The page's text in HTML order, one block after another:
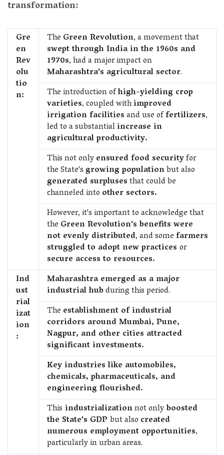
transformation:
Gre
en
Rev
olu
tio
n:
The Green Revolution, a movement that
swept through India in the 1960s and
1970s, had a major impact on
Maharashtra's agricultural sector.
The introduction ofhigh-yielding crop
varieties, coupled withimproved
irrigation facilitiesand use offertilizers,
led to a substantialincrease in
agricultural productivity.
This not onlyensured food securityfor
the State'sgrowing populationbut also
generated surplusesthat could be
channeled into other sectors.
However, it's important to acknowledge that
the Green Revolution's benefits were
not evenly distributed, and somefarmers
struggled to adopt new practices or
secure access to resources.
Ind
ust
rial
izat
ion
:
Maharashtra emerged as a major
industrial hubduring this period.
The establishment of industrial
corridors around Mumbai, Pune,
Nagpur, and other cities attracted
significant investments.
Key industries like automobiles,
chemicals, pharmaceuticals, and
engineering flourished.
This industrializationnot onlyboosted
the State's GDP but also created
numerous employment opportunities,
particularly in urban areas.